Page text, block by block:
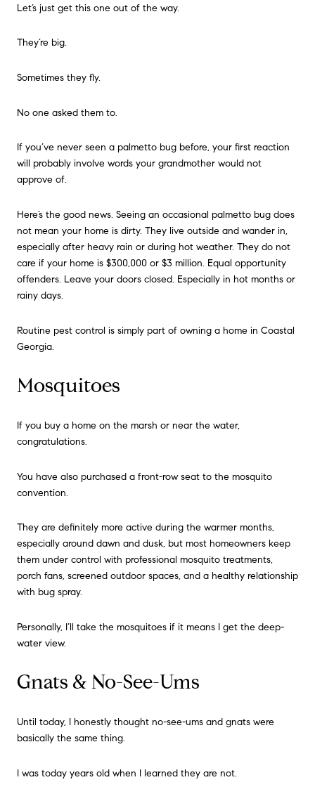
Let’s just get this one out of the way.
They’re big.
Sometimes they fly.
No one asked them to.
If you’ve never seen a palmetto bug before, your first reaction
will probably involve words your grandmother would not
approve of.
Here’s the good news. Seeing an occasional palmetto bug does
not mean your home is dirty. They live outside and wander in,
especially after heavy rain or during hot weather. They do not
care if your home is $300,000 or $3 million. Equal opportunity
offenders. Leave your doors closed. Especially in hot months or
rainy days.
Routine pest control is simply part of owning a home in Coastal
Georgia.
Mosquitoes
If you buy a home on the marsh or near the water,
congratulations.
You have also purchased a front-row seat to the mosquito
convention.
They are definitely more active during the warmer months,
especially around dawn and dusk, but most homeowners keep
them under control with professional mosquito treatments,
porch fans, screened outdoor spaces, and a healthy relationship
with bug spray.
Personally, I’ll take the mosquitoes if it means I get the deep-
water view.
Gnats & No-See-Ums
Until today, I honestly thought no-see-ums and gnats were
basically the same thing.
I was today years old when I learned they are not.